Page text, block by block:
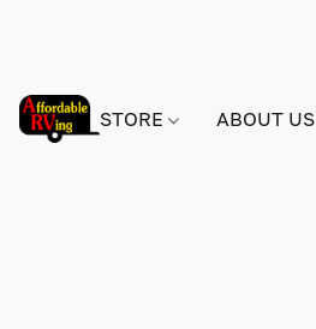
STORE ABOUT US